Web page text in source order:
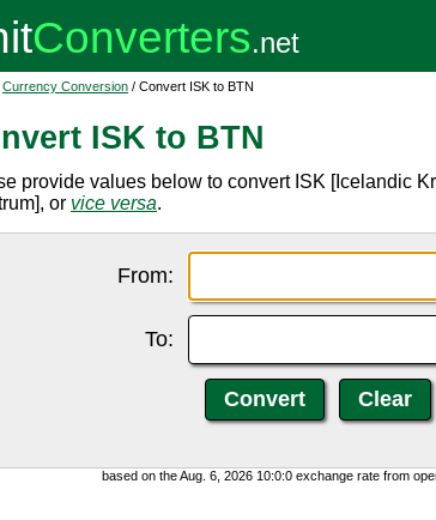
Currency Conversion / Convert ISK to BTN
ISK to BTN
provide values below to convert ISK [Icelandic
or vice versa.
From:
To:
based on the Aug. 6, 2026 10:0:0 exchange rate from